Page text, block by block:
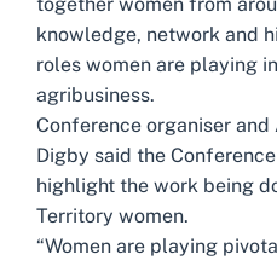
knowledge, network and
roles women are playing
agribusiness.
Conference organiser and
Digby said the
highlight the work being
Territory women.
“Women are playing